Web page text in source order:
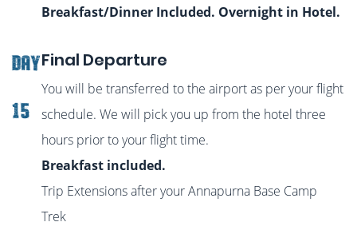
Breakfast/Dinner Included. Overnight in Hotel.
DAY
15
Final Departure
You will be transferred to the airport as per your flight
schedule. We will pick you up from the hotel three
hours prior to your flight time.
Breakfast included.
Trip Extensions after your Annapurna Base Camp
Trek